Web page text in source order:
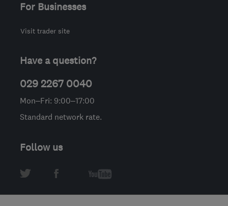
For Businesses
Visit trader site
Have a question?
029 2267 0040
Mon–Fri: 9:00–17:00
Standard network rate.
Follow us